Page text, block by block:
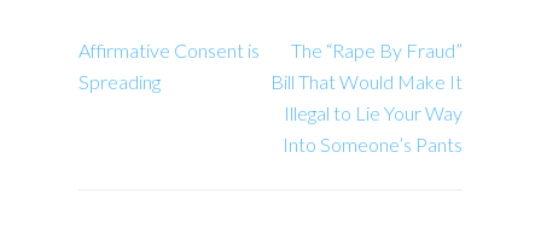
Affirmative Consent is
Spreading
The “Rape By Fraud”
Bill That Would Make It
Illegal to Lie Your Way
Into Someone’s Pants